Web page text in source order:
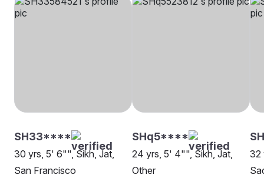
SH33****
30 yrs, 5' 6"", Sikh, Jat,
San Francisco
SHq5****
24 yrs, 5' 4"", Sikh, Jat,
Other
32